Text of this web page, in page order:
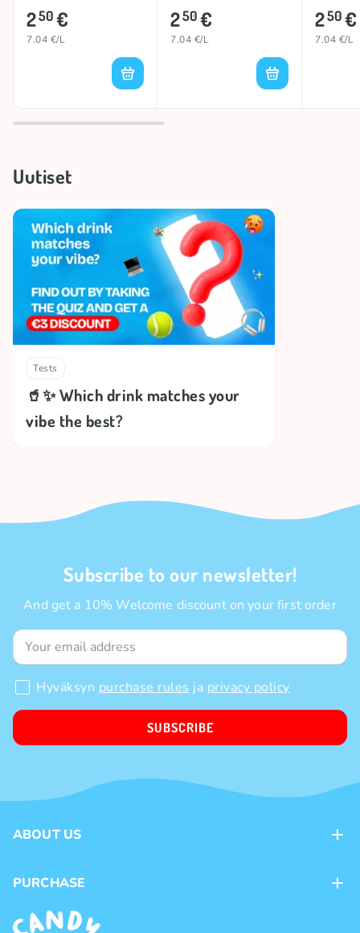
355ml
250€
7.04 €/L
CREAM), 355ml
250€
7.04 €/L
355ml
250€
7.04 €/L
Uutiset
Tests
🥤✨ Which drink matches your
vibe the best?
Subscribe to our newsletter!
And get a 10% Welcome discount on your first order
Hyväksyn purchase rules ja privacy policy
SUBSCRIBE
ABOUT US
Loyalty program
Brands
PURCHASE
Payment methods